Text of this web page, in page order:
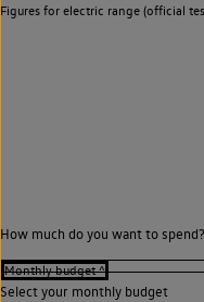
Figures for electric range (official
How much do you want to spend?
Select your monthly budget